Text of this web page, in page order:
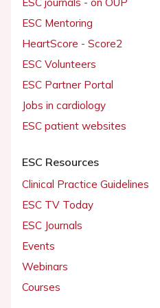
ESC Mentoring
HeartScore - Score2
ESC Volunteers
ESC Partner Portal
Jobs in cardiology
ESC patient websites
ESC Resources
Clinical Practice Guidelines
ESC TV Today
ESC Journals
Events
Webinars
Courses